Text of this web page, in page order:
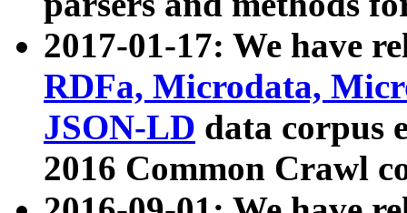
2017-01-17: We have
RDFa, Microdata,
JSON-LD data corpus
2016 Common Crawl